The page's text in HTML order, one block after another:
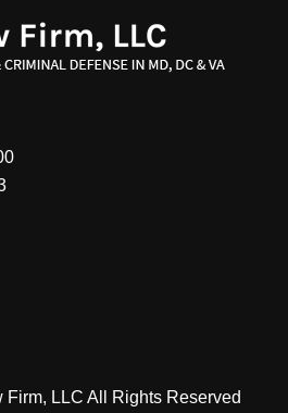
LLC All Rights Reserved